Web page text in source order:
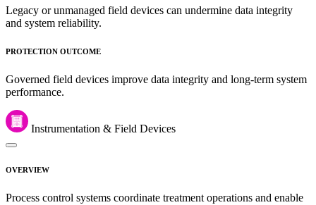
Legacy or unmanaged field devices can undermine data integrity
and system reliability.
PROTECTION OUTCOME
Governed field devices improve data integrity and long-term system
performance.
Instrumentation & Field Devices
OVERVIEW
Process control systems coordinate treatment operations and enable